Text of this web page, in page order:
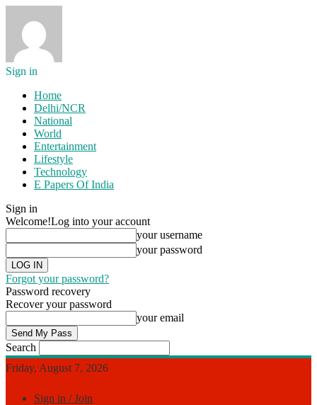
Sign in
Home
Delhi/NCR
National
World
Entertainment
Lifestyle
Technology
E Papers Of India
Sign in
Welcome!Log into your account
your username
your password
Forgot your password?
Password recovery
Recover your password
your email
Search
Friday, August 7, 2026
Sign in / Join